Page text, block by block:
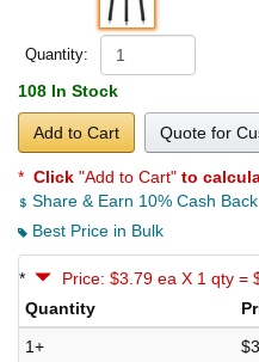
Quantity:
108 In Stock
Add to Cart Quote for
* Click "Add to Cart" to
Share & Earn 10% Cash Back
Best Price in Bulk
*
Price: $3.79 ea X 1 qty =
Quantity
1+